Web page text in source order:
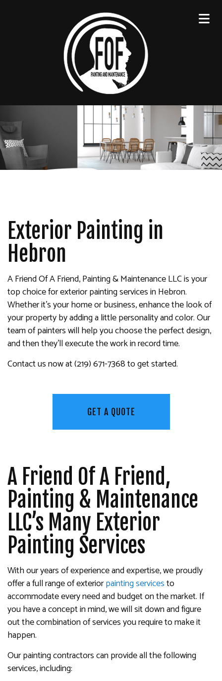
Exterior Painting in
Hebron
A Friend Of A Friend, Painting & Maintenance LLC is your
top choice for exterior painting services in Hebron.
Whether it’s your home or business, enhance the look of
your property by adding a little personality and color. Our
team of painters will help you choose the perfect design,
and then they’ll execute the work in record time.
Contact us now at (219) 671-7368 to get started.
GET A QUOTE
A Friend Of A Friend,
Painting & Maintenance
LLC’s Many Exterior
Painting Services
With our years of experience and expertise, we proudly
offer a full range of exteriorpainting servicesto
accommodate every need and budget on the market. If
you have a concept in mind, we will sit down and figure
out the combination of services you require to make it
happen.
Our painting contractors can provide all the following
services, including: